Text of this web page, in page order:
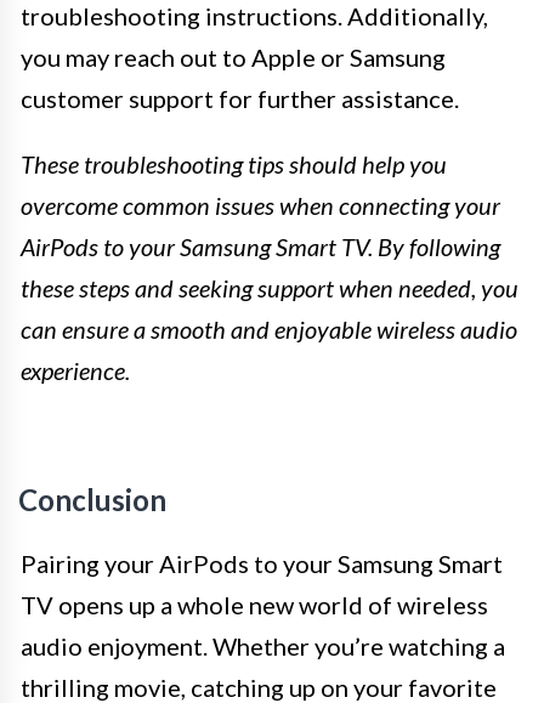
troubleshooting instructions. Additionally,
you may reach out to Apple or Samsung
customer support for further assistance.
These troubleshooting tips should help you
overcome common issues when connecting your
AirPods to your Samsung Smart TV. By following
these steps and seeking support when needed, you
can ensure a smooth and enjoyable wireless audio
experience.
Conclusion
Pairing your AirPods to your Samsung Smart
TV opens up a whole new world of wireless
audio enjoyment. Whether you’re watching a
thrilling movie, catching up on your favorite